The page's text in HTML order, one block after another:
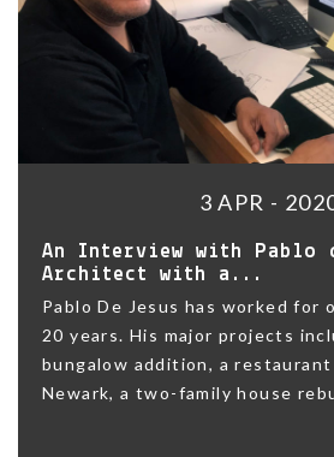
3 APR -
An Interview with Pablo
Architect with a...
Pablo De Jesus has worked for
20 years. His major projects
bungalow addition, a
Newark, a two-family house